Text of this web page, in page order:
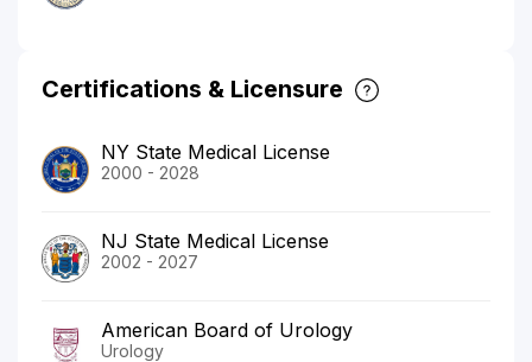
Certifications & Licensure
NY State Medical License
2000 - 2028
NJ State Medical License
2002 - 2027
American Board of Urology
Urology